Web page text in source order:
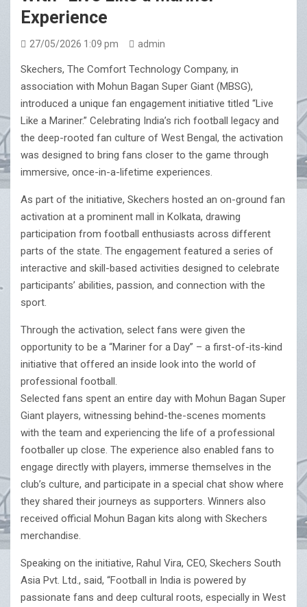
Experience
27/05/2026 1:09 pm admin
Skechers, The Comfort Technology Company, in
association with Mohun Bagan Super Giant (MBSG),
introduced a unique fan engagement initiative titled “Live
Like a Mariner.” Celebrating India’s rich football legacy and
the deep-rooted fan culture of West Bengal, the activation
was designed to bring fans closer to the game through
immersive, once-in-a-lifetime experiences.
As part of the initiative, Skechers hosted an on-ground fan
activation at a prominent mall in Kolkata, drawing
participation from football enthusiasts across different
parts of the state. The engagement featured a series of
interactive and skill-based activities designed to celebrate
participants’ abilities, passion, and connection with the
sport.
Through the activation, select fans were given the
opportunity to be a “Mariner for a Day” – a first-of-its-kind
initiative that offered an inside look into the world of
professional football.
Selected fans spent an entire day with Mohun Bagan Super
Giant players, witnessing behind-the-scenes moments
with the team and experiencing the life of a professional
footballer up close. The experience also enabled fans to
engage directly with players, immerse themselves in the
club’s culture, and participate in a special chat show where
they shared their journeys as supporters. Winners also
received official Mohun Bagan kits along with Skechers
merchandise.
Speaking on the initiative, Rahul Vira, CEO, Skechers South
Asia Pvt. Ltd., said, “Football in India is powered by
passionate fans and deep cultural roots, especially in West